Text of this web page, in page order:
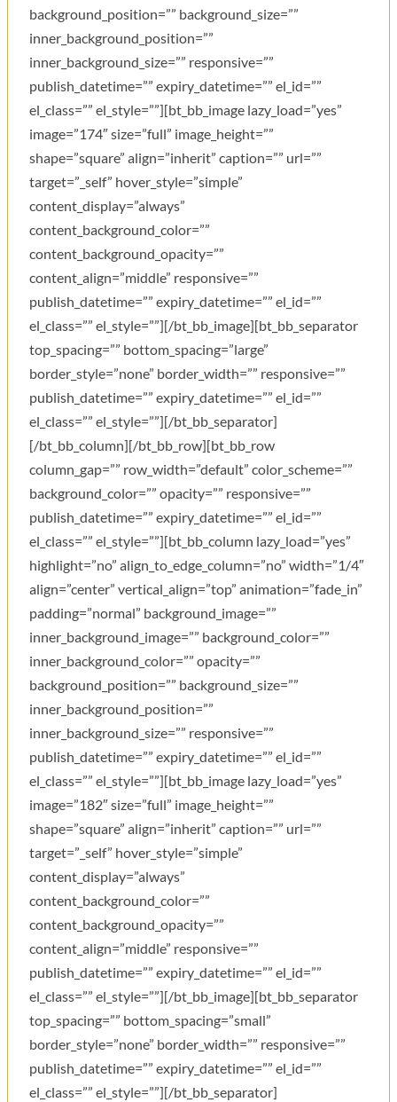
background_position=”” background_size=””
inner_background_position=””
inner_background_size=”” responsive=””
publish_datetime=”” expiry_datetime=”” el_id=””
el_class=”” el_style=””][bt_bb_image lazy_load=”yes”
image=”174″ size=”full” image_height=””
shape=”square” align=”inherit” caption=”” url=””
target=”_self” hover_style=”simple”
content_display=”always”
content_background_color=””
content_background_opacity=””
content_align=”middle” responsive=””
publish_datetime=”” expiry_datetime=”” el_id=””
el_class=”” el_style=””][/bt_bb_image][bt_bb_separator
top_spacing=”” bottom_spacing=”large”
border_style=”none” border_width=”” responsive=””
publish_datetime=”” expiry_datetime=”” el_id=””
el_class=”” el_style=””][/bt_bb_separator]
[/bt_bb_column][/bt_bb_row][bt_bb_row
column_gap=”” row_width=”default” color_scheme=””
background_color=”” opacity=”” responsive=””
publish_datetime=”” expiry_datetime=”” el_id=””
el_class=”” el_style=””][bt_bb_column lazy_load=”yes”
highlight=”no” align_to_edge_column=”no” width=”1/4″
align=”center” vertical_align=”top” animation=”fade_in”
padding=”normal” background_image=””
inner_background_image=”” background_color=””
inner_background_color=”” opacity=””
background_position=”” background_size=””
inner_background_position=””
inner_background_size=”” responsive=””
publish_datetime=”” expiry_datetime=”” el_id=””
el_class=”” el_style=””][bt_bb_image lazy_load=”yes”
image=”182″ size=”full” image_height=””
shape=”square” align=”inherit” caption=”” url=””
target=”_self” hover_style=”simple”
content_display=”always”
content_background_color=””
content_background_opacity=””
content_align=”middle” responsive=””
publish_datetime=”” expiry_datetime=”” el_id=””
el_class=”” el_style=””][/bt_bb_image][bt_bb_separator
top_spacing=”” bottom_spacing=”small”
border_style=”none” border_width=”” responsive=””
publish_datetime=”” expiry_datetime=”” el_id=””
el_class=”” el_style=””][/bt_bb_separator]